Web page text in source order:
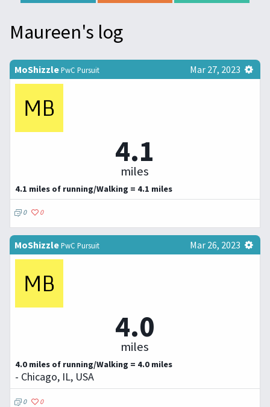
Maureen's log
MoShizzlePwC Pursuit Mar 27, 2023
4.1
miles
4.1 miles of running/Walking = 4.1 miles
0 0
MoShizzlePwC Pursuit Mar 26, 2023
4.0
miles
4.0 miles of running/Walking = 4.0 miles
- Chicago, IL, USA
0 0